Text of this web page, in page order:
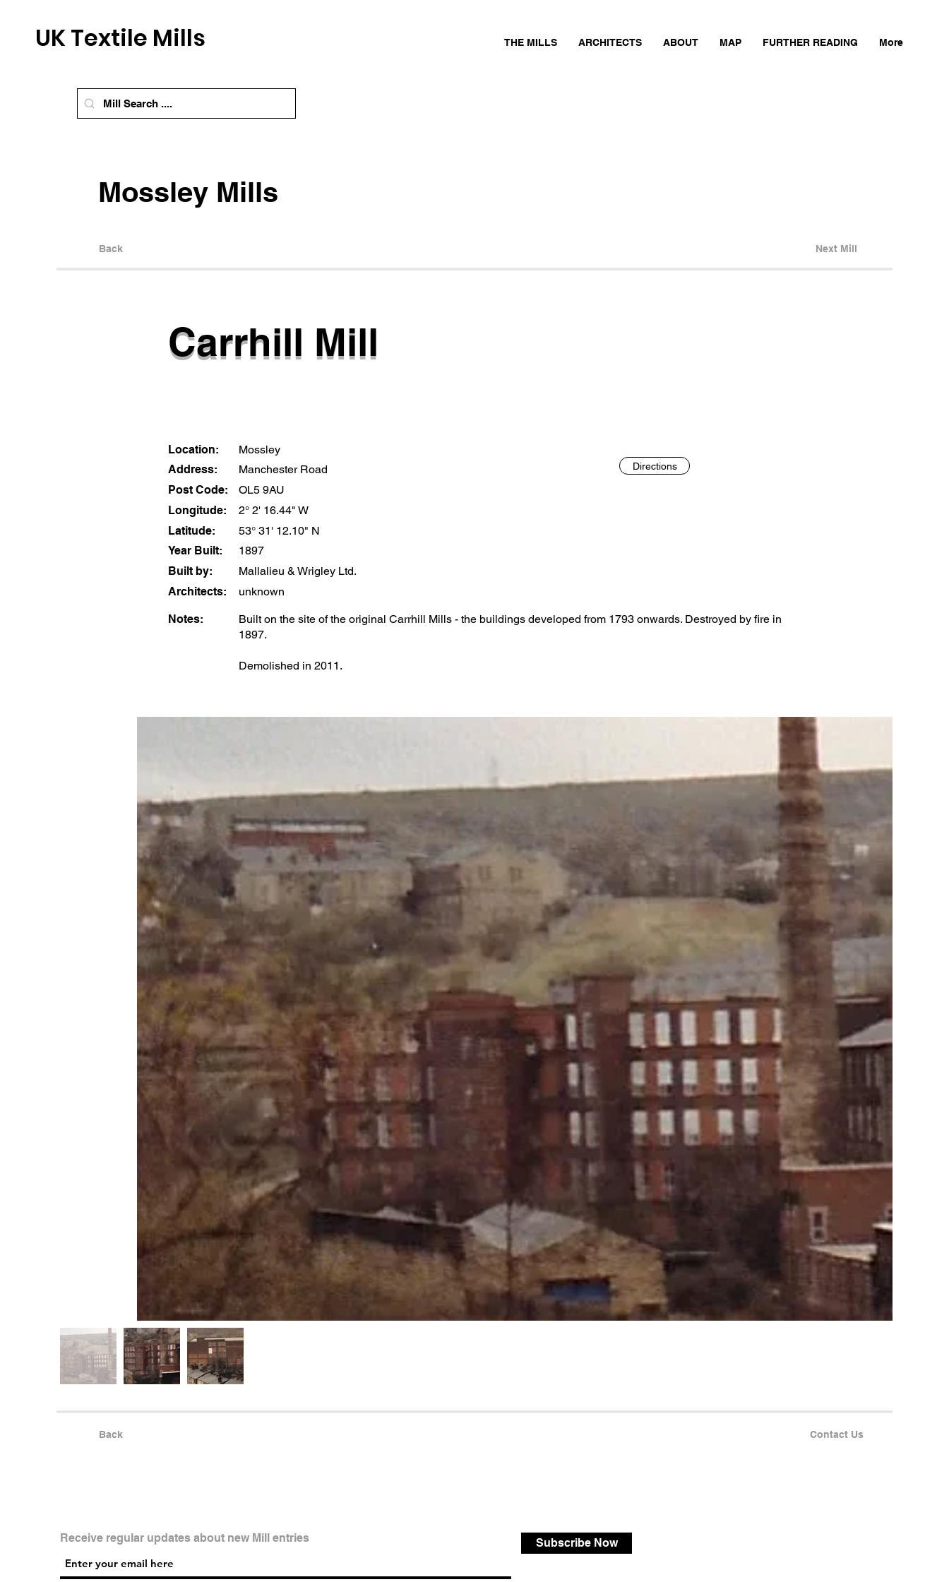
UK Textile Mills THE MILLS ARCHITECTS ABOUT MAP FURTHER READING More
Mossley Mills
Back Next Mill
Carrhill Mill
Location:
Mossley
Address:
Manchester Road
Post Code:
OL5 9AU
Longitude:
2° 2' 16.44" W
Latitude:
53° 31' 12.10" N
Year Built:
1897
Built by:
Mallalieu & Wrigley Ltd.
Architects:
unknown
Directions
Notes:
Built on the site of the original Carrhill Mills - the buildings developed from 1793 onwards. Destroyed by fire in
1897.
Demolished in 2011.
Back Contact Us
Receive regular updates about new Mill entries Subscribe Now